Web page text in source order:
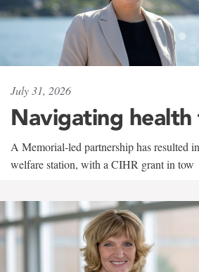
July 31, 2026
Navigating
A Memorial-led partnership has resulted
welfare station, with a CIHR grant in tow